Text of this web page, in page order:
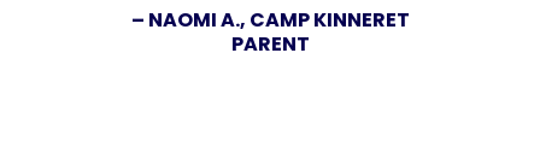
– NAOMI A., CAMP KINNERET
PARENT